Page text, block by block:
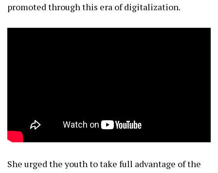
promoted through this era of digitalization.
She urged the youth to take full advantage of the